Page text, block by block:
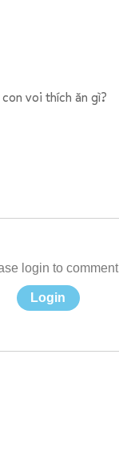
voi thích ăn gì?
login to comment
Login